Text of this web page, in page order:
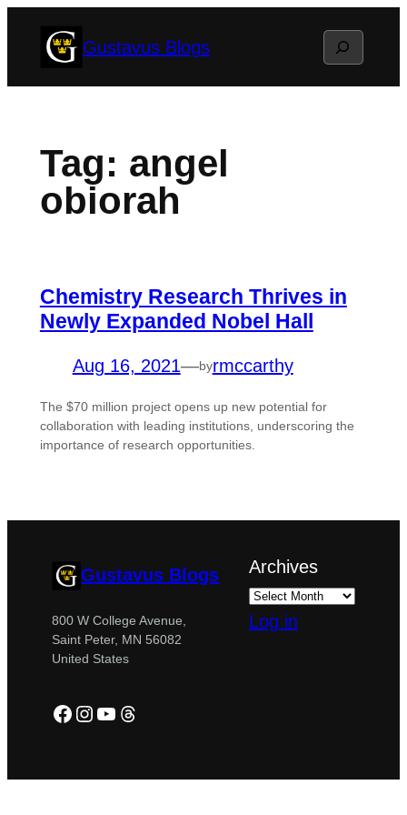
Gustavus Blogs Search
Tag: angel
obiorah
Chemistry Research Thrives in
Newly Expanded Nobel Hall
Aug 16, 2021—byrmccarthy
The $70 million project opens up new potential for
collaboration with leading institutions, underscoring the
importance of research opportunities.
Gustavus Blogs
800 W College Avenue,
Saint Peter, MN 56082
United States
Facebook
Instagram
YouTube
Threads
Archives
Log in